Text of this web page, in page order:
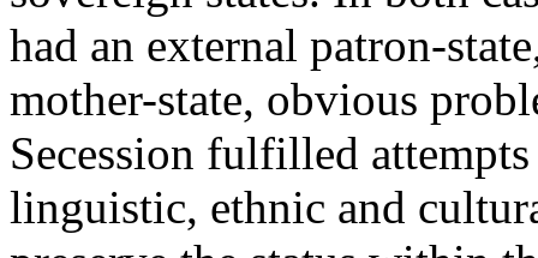
had an external patron-
mother-state, obvious
Secession fulfilled
linguistic, ethnic and